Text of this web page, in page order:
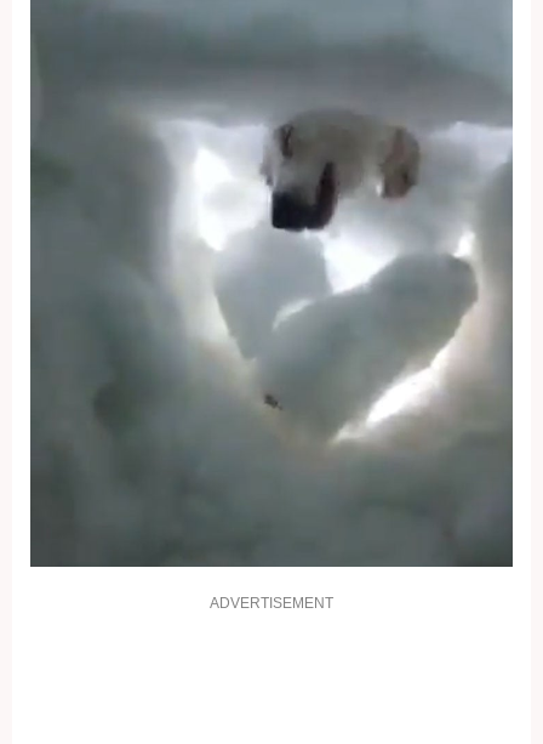
ADVERTISEMENT